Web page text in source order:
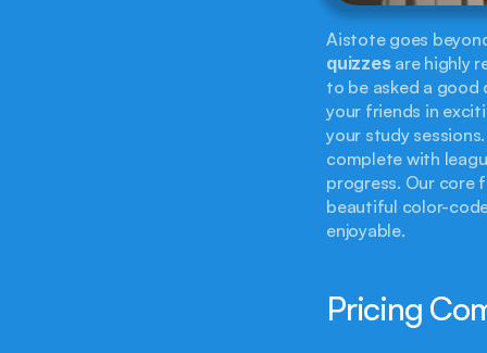
quizzes are highly
to be asked a good
your friends in
your study
complete with
progress. Our core
beautiful color-
enjoyable.
Pricing